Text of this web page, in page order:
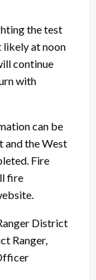
the test
likely at noon
continue
with
can be
and the West
Fire
fire
District
Ranger,